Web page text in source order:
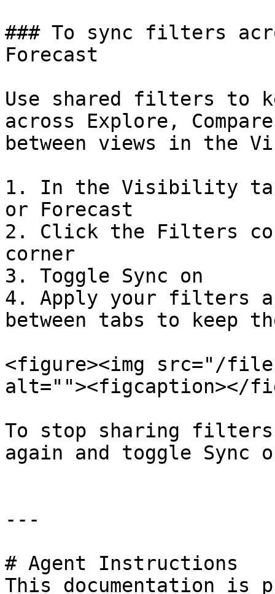
### To sync filters
Forecast
Use shared filters to
across Explore,
between views in the
1. In the Visibility tab,
or Forecast
2. Click the Filters
corner
3. Toggle Sync on
4. Apply your filters
between tabs to keep
<figure><img src="/
alt=""><figcaption></
To stop sharing
again and toggle Sync
---
# Agent Instructions
This documentation is